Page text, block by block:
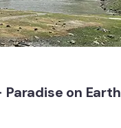
Paradise on Earth